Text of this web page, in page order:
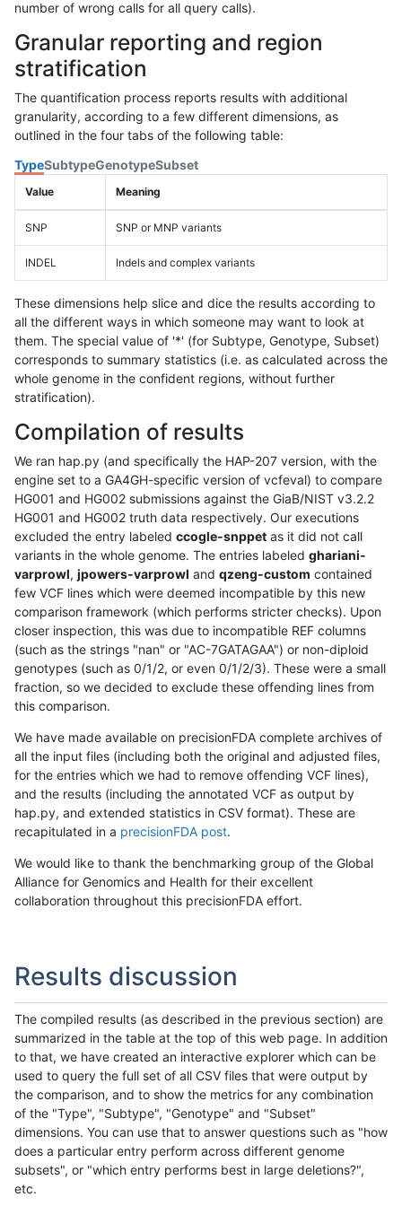
number of wrong calls for all query calls).
Granular reporting and region
stratification
The quantification process reports results with additional
granularity, according to a few different dimensions, as
outlined in the four tabs of the following table:
TypeSubtypeGenotypeSubset
Value Meaning
SNP SNP or MNP variants
INDEL Indels and complex variants
These dimensions help slice and dice the results according to
all the different ways in which someone may want to look at
them. The special value of '*' (for Subtype, Genotype, Subset)
corresponds to summary statistics (i.e. as calculated across the
whole genome in the confident regions, without further
stratification).
Compilation of results
We ran hap.py (and specifically the HAP-207 version, with the
engine set to a GA4GH-specific version of vcfeval) to compare
HG001 and HG002 submissions against the GiaB/NIST v3.2.2
HG001 and HG002 truth data respectively. Our executions
excluded the entry labeled ccogle-snppet as it did not call
variants in the whole genome. The entries labeled ghariani-
varprowl, jpowers-varprowl and qzeng-custom contained
few VCF lines which were deemed incompatible by this new
comparison framework (which performs stricter checks). Upon
closer inspection, this was due to incompatible REF columns
(such as the strings "nan" or "AC-7GATAGAA") or non-diploid
genotypes (such as 0/1/2, or even 0/1/2/3). These were a small
fraction, so we decided to exclude these offending lines from
this comparison.
We have made available on precisionFDA complete archives of
all the input files (including both the original and adjusted files,
for the entries which we had to remove offending VCF lines),
and the results (including the annotated VCF as output by
hap.py, and extended statistics in CSV format). These are
recapitulated in a precisionFDA post.
We would like to thank the benchmarking group of the Global
Alliance for Genomics and Health for their excellent
collaboration throughout this precisionFDA effort.
Results discussion
The compiled results (as described in the previous section) are
summarized in the table at the top of this web page. In addition
to that, we have created an interactive explorer which can be
used to query the full set of all CSV files that were output by
the comparison, and to show the metrics for any combination
of the "Type", "Subtype", "Genotype" and "Subset"
dimensions. You can use that to answer questions such as "how
does a particular entry perform across different genome
subsets", or "which entry performs best in large deletions?",
etc.